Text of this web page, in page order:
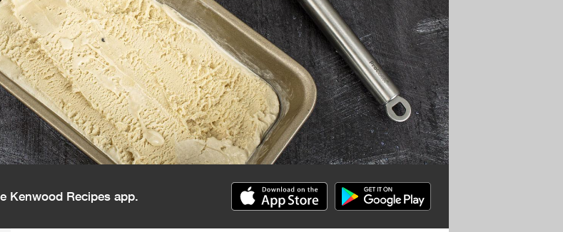
Kenwood Recipes app.